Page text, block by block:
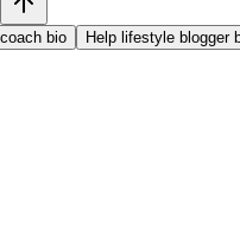
bio Help lifestyle blogger